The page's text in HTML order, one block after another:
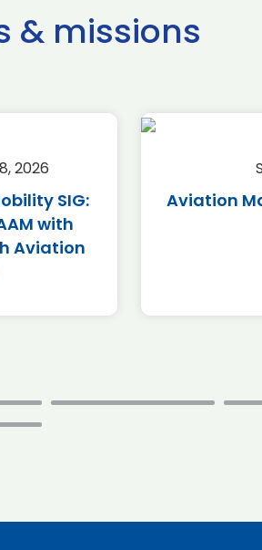
& missions
2026
SIG:
with
Aviation
Aviation